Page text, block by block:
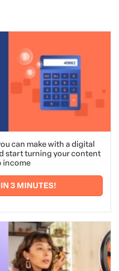
can make with a digital
start turning your content
income
3 MINUTES!